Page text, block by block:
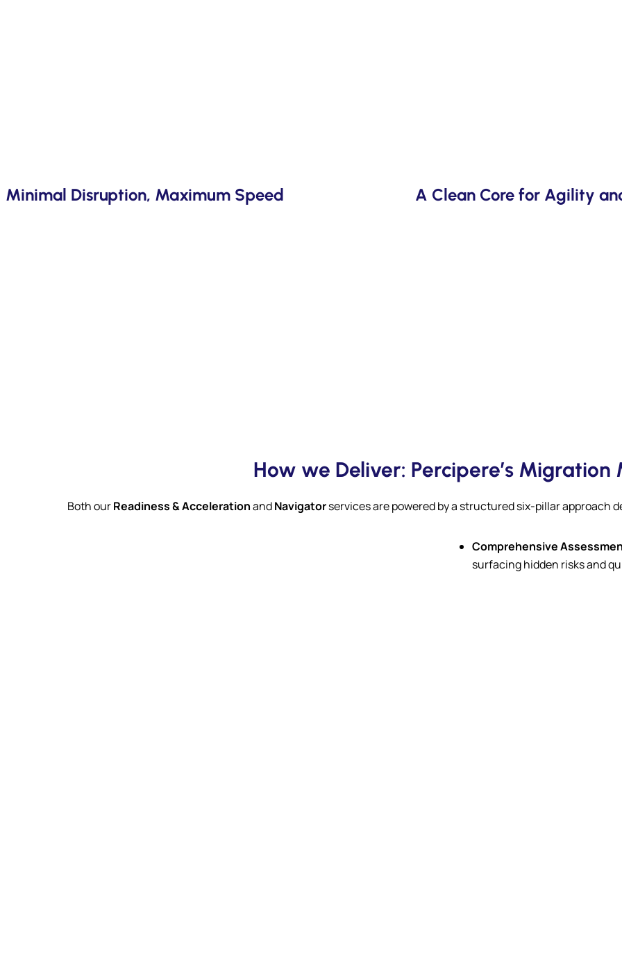
Minimal Disruption, Maximum Speed A Clean Core for Agility
How we Deliver: Percipere’s Migration
Both ourReadiness & AccelerationandNavigatorservices are powered by a structured six-pillar approach
Comprehensive
surfacing hidden risks and